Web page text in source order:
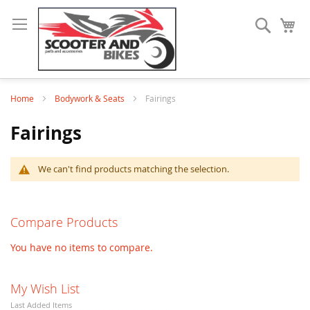
Search
Home Bodywork & Seats Fairings
Fairings
We can't find products matching the selection.
Compare Products
You have no items to compare.
My Wish List
Last Added Items